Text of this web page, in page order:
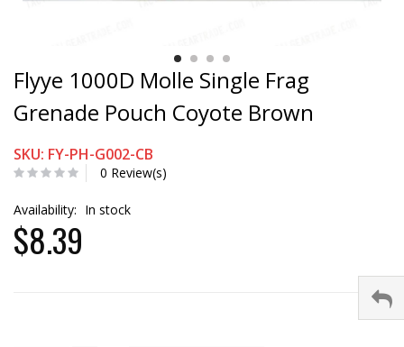
Flyye 1000D Molle Single Frag
Grenade Pouch Coyote Brown
SKU: FY-PH-G002-CB
0 Review(s)
Availability: In stock
$8.39